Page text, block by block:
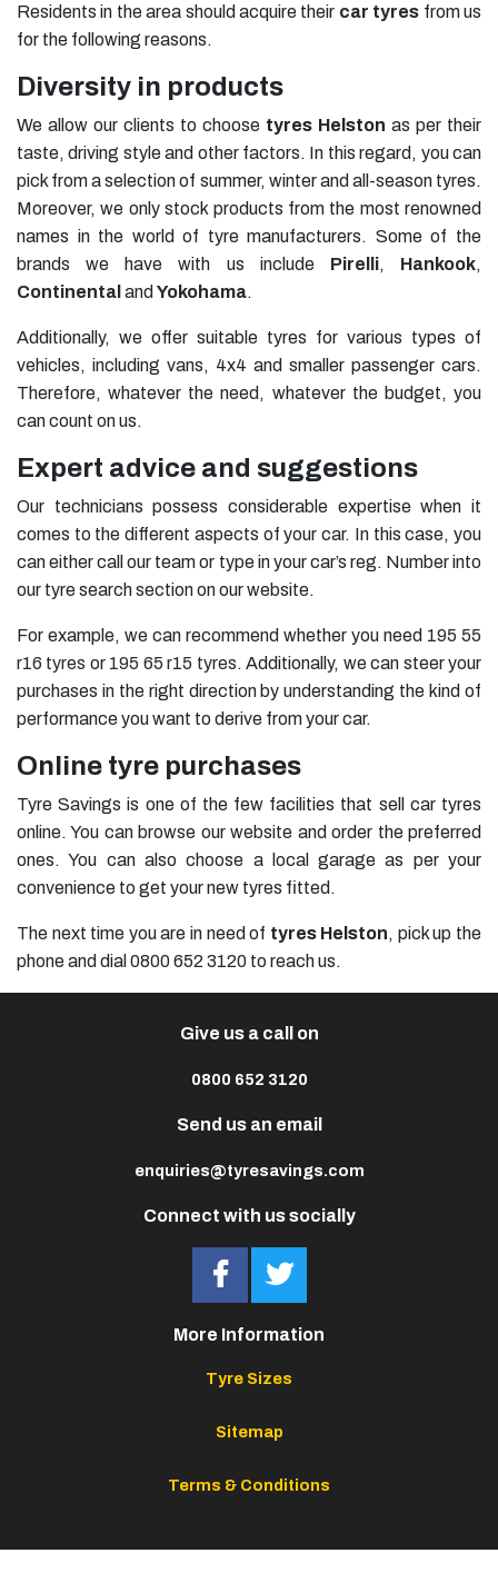
Residents in the area should acquire their car tyres from us
for the following reasons.
Diversity in products
We allow our clients to choose tyres Helston as per their
taste, driving style and other factors. In this regard, you can
pick from a selection of summer, winter and all-season tyres.
Moreover, we only stock products from the most renowned
names in the world of tyre manufacturers. Some of the
brands we have with us include Pirelli, Hankook,
Continental and Yokohama.
Additionally, we offer suitable tyres for various types of
vehicles, including vans, 4x4 and smaller passenger cars.
Therefore, whatever the need, whatever the budget, you
can count on us.
Expert advice and suggestions
Our technicians possess considerable expertise when it
comes to the different aspects of your car. In this case, you
can either call our team or type in your car’s reg. Number into
our tyre search section on our website.
For example, we can recommend whether you need 195 55
r16 tyres or 195 65 r15 tyres. Additionally, we can steer your
purchases in the right direction by understanding the kind of
performance you want to derive from your car.
Online tyre purchases
Tyre Savings is one of the few facilities that sell car tyres
online. You can browse our website and order the preferred
ones. You can also choose a local garage as per your
convenience to get your new tyres fitted.
The next time you are in need of tyres Helston, pick up the
phone and dial 0800 652 3120 to reach us.
Connect with us socially
Give us a call on
0800 652 3120
Send us an email
enquiries@tyresavings.com
More Information
Tyre Sizes
Sitemap
Terms & Conditions